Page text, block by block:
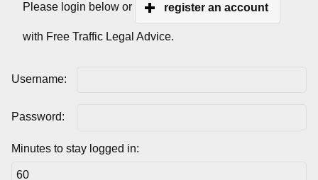
Please login below or register an account
with Free Traffic Legal Advice.
Username:
Password:
Minutes to stay logged in: